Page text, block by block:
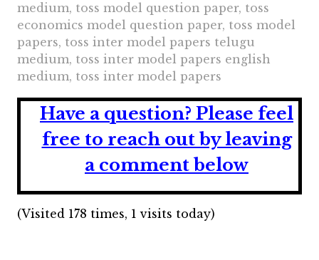
medium, toss model question paper, toss
economics model question paper, toss model
papers, toss inter model papers telugu
medium, toss inter model papers english
medium, toss inter model papers
Have a question? Please feel
free to reach out by leaving
a comment below
(Visited 178 times, 1 visits today)